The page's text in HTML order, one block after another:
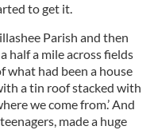
to get it.
Parish and then
half a mile across fields
what had been a house
a tin roof stacked with
we come from.’ And
made a huge